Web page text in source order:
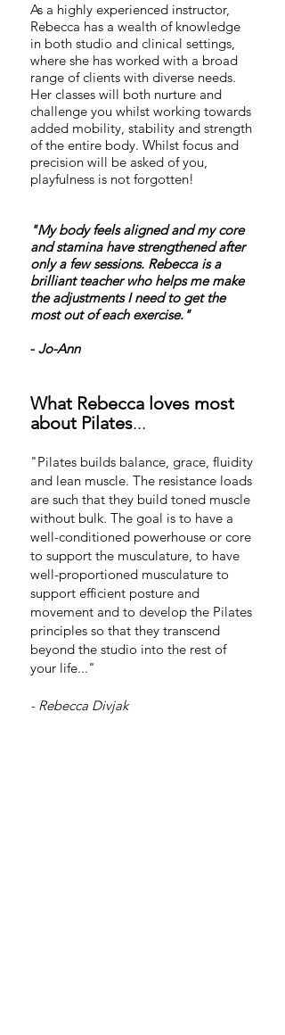
As a highly experienced instructor,
Rebecca has a wealth of knowledge
in both studio and clinical settings,
where she has worked with a broad
range of clients with diverse needs.
Her classes will both nurture and
challenge you whilst working towards
added mobility, stability and strength
of the entire body. Whilst focus and
precision will be asked of you,
playfulness is not forgotten!
"My body feels aligned and my core
and stamina have strengthened after
only a few sessions. Rebecca is a
brilliant teacher who helps me make
the adjustments I need to get the
most out of each exercise."
- Jo-Ann
What Rebecca loves most
about Pilates...
"Pilates builds balance, grace, fluidity
and lean muscle. The resistance loads
are such that they build toned muscle
without bulk. The goal is to have a
well-conditioned powerhouse or core
to support the musculature, to have
well-proportioned musculature to
support efficient posture and
movement and to develop the Pilates
principles so that they transcend
beyond the studio into the rest of
your life..."
- Rebecca Divjak